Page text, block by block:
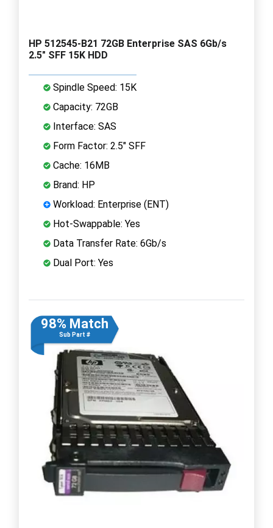
HP 512545-B21 72GB Enterprise SAS 6Gb/s
2.5" SFF 15K HDD
Spindle Speed: 15K
Capacity: 72GB
Interface: SAS
Form Factor: 2.5" SFF
Cache: 16MB
Brand: HP
Workload: Enterprise (ENT)
Hot-Swappable: Yes
Data Transfer Rate: 6Gb/s
Dual Port: Yes
98% Match
Sub Part #